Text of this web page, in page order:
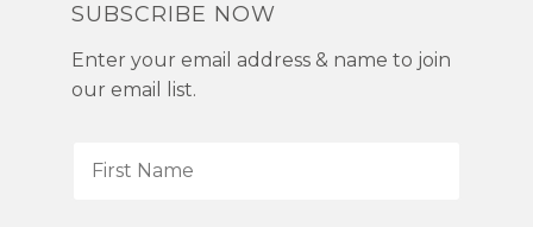
SUBSCRIBE NOW
Enter your email address & name to join
our email list.